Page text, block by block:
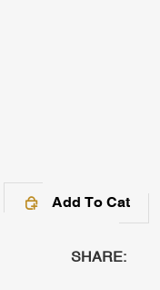
Add To Cat
SHARE: